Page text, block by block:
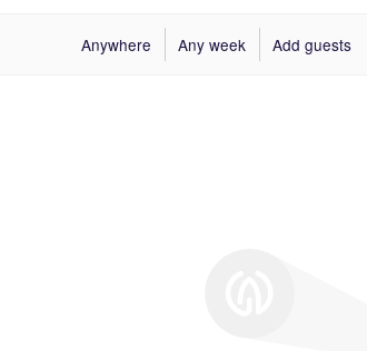
Anywhere Any week Add guests